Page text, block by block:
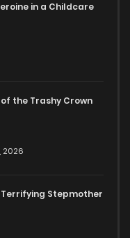
in a Childcare
the Trashy Crown
2026
Terrifying Stepmother